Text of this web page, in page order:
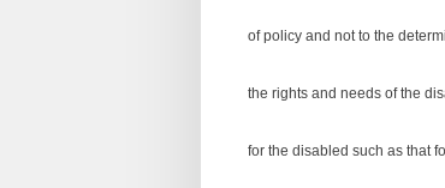
of policy and not to the
the rights and needs of the
for the disabled such as that